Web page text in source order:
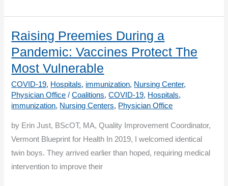
Hesitancy?
Set
the
Stage
for
Success!
Raising Preemies During a
Pandemic: Vaccines Protect The
Most Vulnerable
COVID-19, Hospitals, immunization, Nursing Center,
Physician Office /Coalitions,COVID-19, Hospitals,
immunization, Nursing Centers, Physician Office
by Erin Just, BScOT, MA, Quality Improvement Coordinator,
Vermont Blueprint for Health In 2019, I welcomed identical
twin boys. They arrived earlier than hoped, requiring medical
intervention to improve their